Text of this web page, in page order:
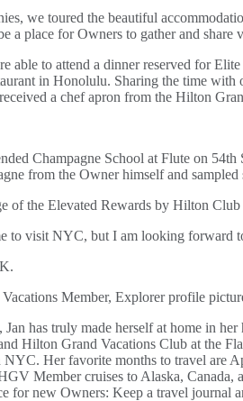
we toured the beautiful
a place for Owners to gather and share
able to attend a dinner reserved for
in Honolulu. Sharing the time
a chef apron from the Hilton
Champagne School at Flute on
from the Owner himself and
of the Elevated Rewards by Hilton
to visit NYC, but I am looking forward
Jan has truly made herself at home in
Hilton Grand Vacations Club at the
Her favorite months to travel are
Member cruises to Alaska,
for new Owners: Keep a travel journal